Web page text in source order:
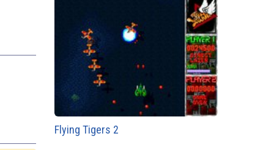
Flying Tigers 2